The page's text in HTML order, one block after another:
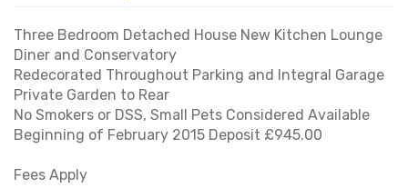
Three Bedroom Detached House New Kitchen Lounge
Diner and Conservatory
Redecorated Throughout Parking and Integral Garage
Private Garden to Rear
No Smokers or DSS, Small Pets Considered Available
Beginning of February 2015 Deposit £945.00
Fees Apply